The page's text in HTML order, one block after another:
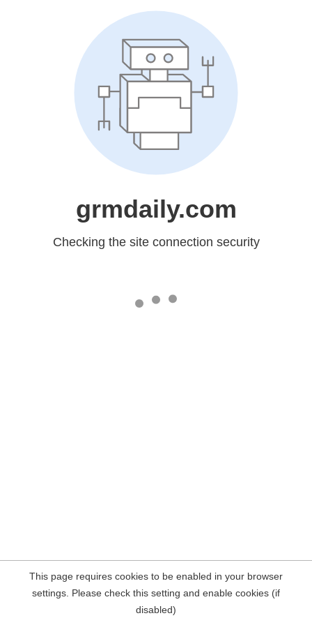
grmdaily.com
Checking the site connection security
This page requires cookies to be enabled in your browser
settings. Please check this setting and enable cookies (if
disabled)